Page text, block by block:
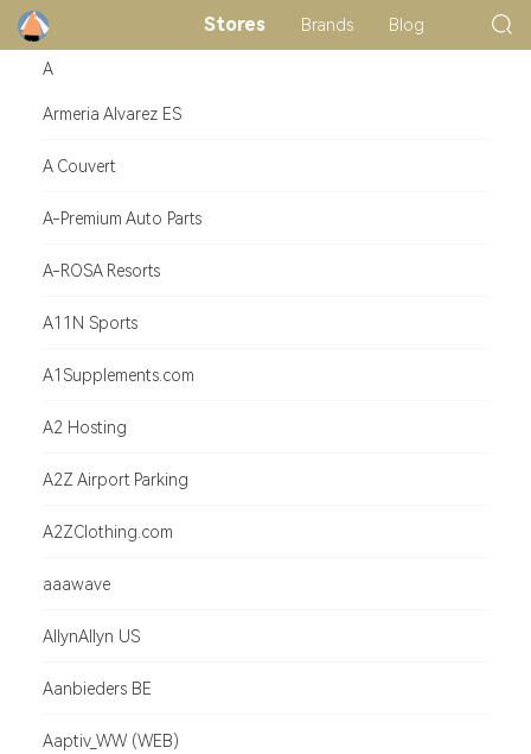
Stores Brands Blog
A
Armeria Alvarez ES
A Couvert
A-Premium Auto Parts
A-ROSA Resorts
A11N Sports
A1Supplements.com
A2 Hosting
A2Z Airport Parking
A2ZClothing.com
aaawave
AllynAllyn US
Aanbieders BE
Aaptiv_WW (WEB)